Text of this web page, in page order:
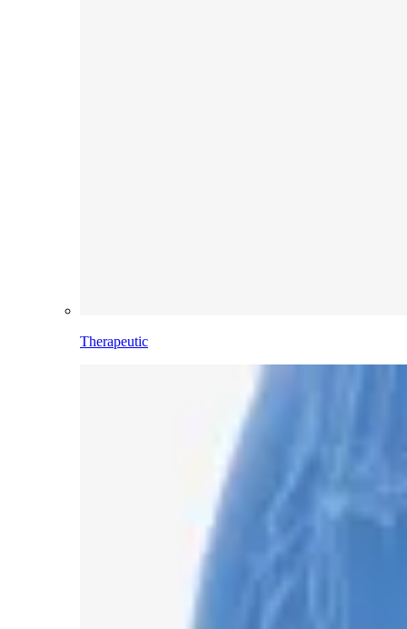
Therapeutic